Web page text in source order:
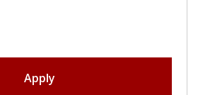
Apply